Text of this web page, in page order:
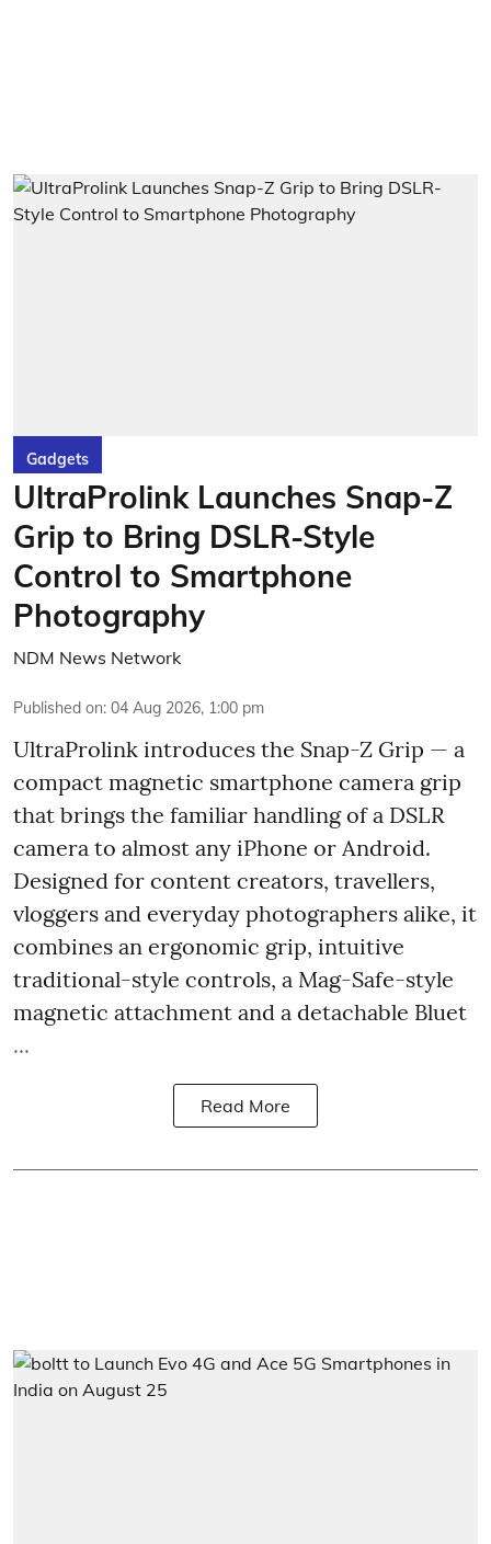
Gadgets
UltraProlink Launches Snap-Z
Grip to Bring DSLR-Style
Control to Smartphone
Photography
NDM News Network
Published on: 04 Aug 2026, 1:00 pm
UltraProlink introduces the Snap-Z Grip — a
compact magnetic smartphone camera grip
that brings the familiar handling of a DSLR
camera to almost any iPhone or Android.
Designed for content creators, travellers,
vloggers and everyday photographers alike, it
combines an ergonomic grip, intuitive
traditional-style controls, a Mag-Safe-style
magnetic attachment and a detachable Bluet
...
Read More